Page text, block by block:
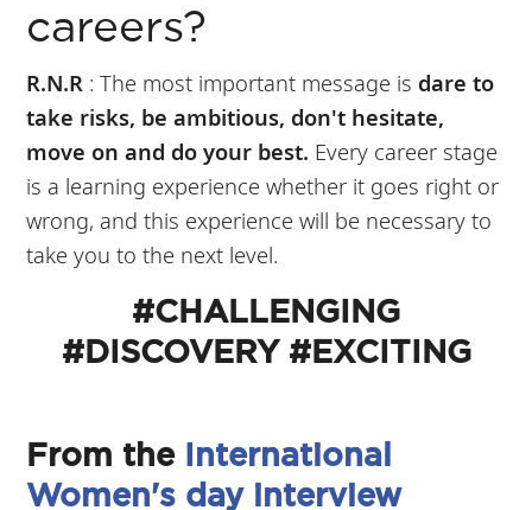
careers?
R.N.R : The most important message is dare to
take risks, be ambitious, don't hesitate,
move on and do your best. Every career stage
is a learning experience whether it goes right or
wrong, and this experience will be necessary to
take you to the next level.
#CHALLENGING
#DISCOVERY #EXCITING
From the International
Women's day interview